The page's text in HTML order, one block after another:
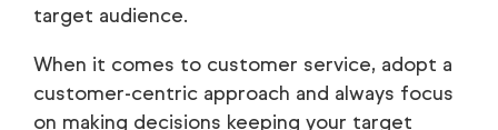
target audience.
When it comes to customer service, adopt a
customer-centric approach and always focus
on making decisions keeping your target